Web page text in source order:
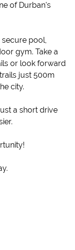
of Durban's
secure pool,
gym. Take a
or look forward
just 500m
city.
a short drive